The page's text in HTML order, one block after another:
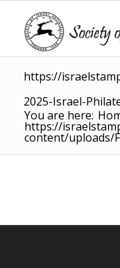
https://
2025-Israel-
You are here:
https://
content/uploads/